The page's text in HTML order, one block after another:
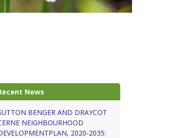
News
BENGER AND DRAYCOT
NEIGHBOURHOOD
2020-2035: